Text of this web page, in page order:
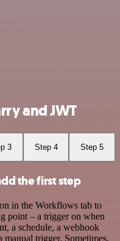
and JWT
3 Step 4 Step 5
the first step
in the Workflows tab to
point – a trigger on when
a schedule, a webhook
manual trigger. Sometimes,